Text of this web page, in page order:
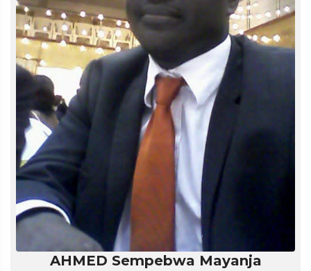
AHMED Sempebwa Mayanja